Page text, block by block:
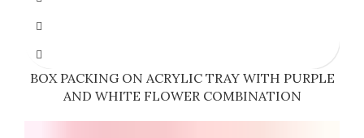
BOX PACKING ON ACRYLIC TRAY WITH PURPLE
AND WHITE FLOWER COMBINATION